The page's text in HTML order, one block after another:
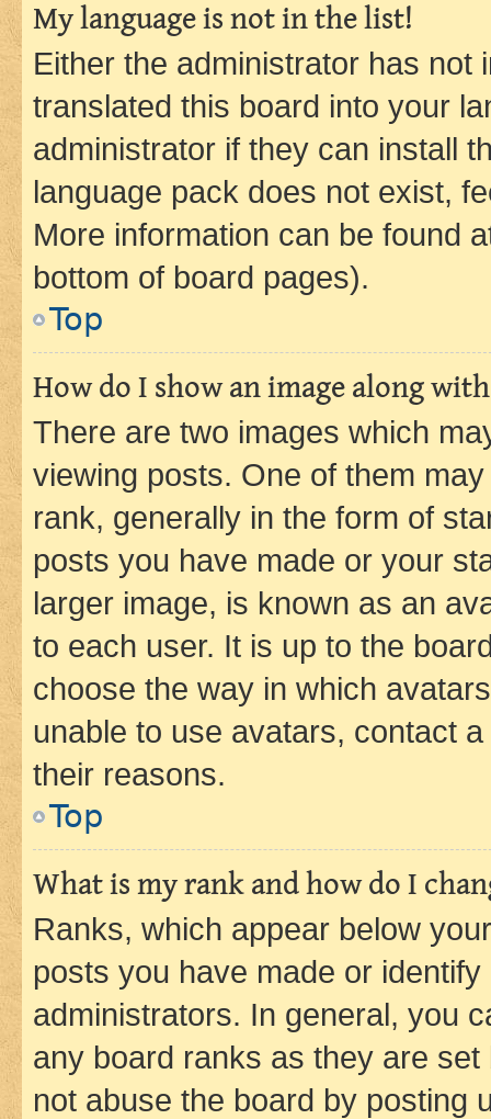
My language is not in the list!
Either the administrator has not
translated this board into your
administrator if they can install
language pack does not exist,
More information can be found
bottom of board pages).
Top
How do I show an image along
There are two images which
viewing posts. One of them
rank, generally in the form of
posts you have made or your
larger image, is known as an
to each user. It is up to the
choose the way in which
unable to use avatars, contact
their reasons.
Top
What is my rank and how do I
Ranks, which appear below
posts you have made or
administrators. In general, you
any board ranks as they are
not abuse the board by posting